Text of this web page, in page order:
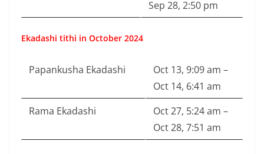
Sep 28, 2:50 pm
Ekadashi tithi in October 2024
Papankusha Ekadashi
Oct 13, 9:09 am –
Oct 14, 6:41 am
Rama Ekadashi
Oct 27, 5:24 am –
Oct 28, 7:51 am